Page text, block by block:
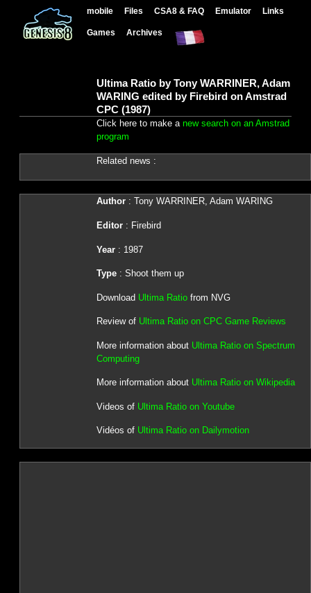
mobile Files CSA8 & FAQ Emulator Links
Games Archives
Ultima Ratio by Tony WARRINER, Adam
WARING edited by Firebird on Amstrad
CPC (1987)
Click here to make a new search on an Amstrad
program
Related news :
Author: Tony WARRINER, Adam WARING
Editor: Firebird
Year: 1987
Type: Shoot them up
Download Ultima Ratiofrom NVG
Review of Ultima Ratio on CPC Game Reviews
More information about Ultima Ratio on Spectrum
Computing
More information about Ultima Ratio on Wikipedia
Videos of Ultima Ratio on Youtube
Vidéos of Ultima Ratio on Dailymotion